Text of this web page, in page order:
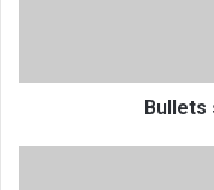
Bullets